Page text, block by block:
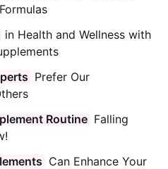
in Health and Wellness with
Prefer Our
Routine Falling
Can Enhance Your